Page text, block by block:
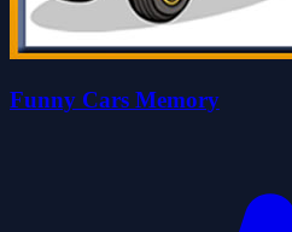
Funny Cars Memory